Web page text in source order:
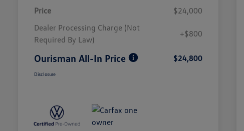
Price
$24,000
Dealer Processing Charge (Not
Required By Law)
+$800
Ourisman All-In Price $24,800
Disclosure